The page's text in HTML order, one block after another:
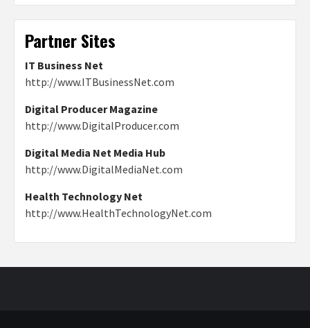
Partner Sites
IT Business Net
http://www.ITBusinessNet.com
Digital Producer Magazine
http://www.DigitalProducer.com
Digital Media Net Media Hub
http://www.DigitalMediaNet.com
Health Technology Net
http://www.HealthTechnologyNet.com